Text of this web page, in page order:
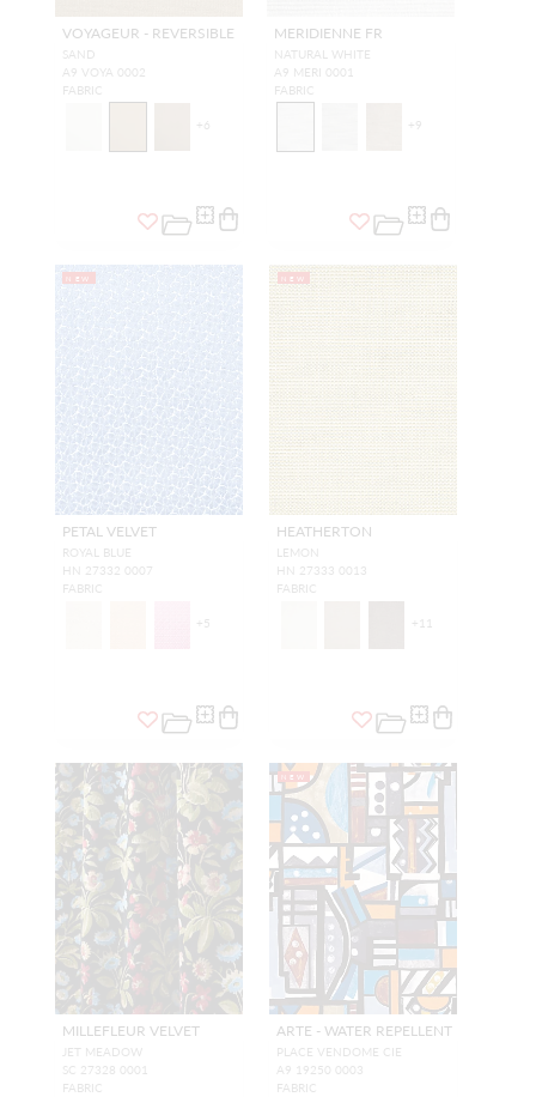
VOYAGEUR - REVERSIBLE
SAND
A9 VOYA 0002
FABRIC
+ 6
MERIDIENNE FR
NATURAL WHITE
A9 MERI 0001
FABRIC
+ 9
NEW
PETAL VELVET
ROYAL BLUE
HN 27332 0007
FABRIC
+5
NEW
HEATHERTON
LEMON
HN 27333 0013
FABRIC
+ 11
MILLEFLEUR VELVET
JET MEADOW
SC 27328 0001
FABRIC
NEW
ARTE - WATER REPELLENT
PLACE VENDOME CIE
A9 19250 0003
FABRIC